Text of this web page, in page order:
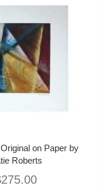
on Paper by
Roberts
275.00